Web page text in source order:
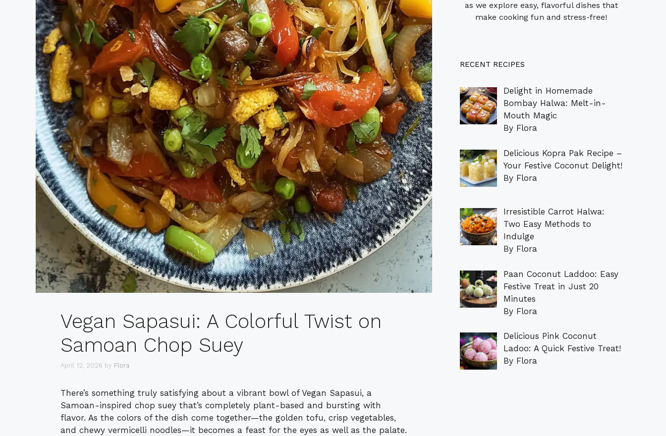
Vegan Sapasui: A Colorful Twist on
Samoan Chop Suey
April 12, 2026 by Flora
There’s something truly satisfying about a vibrant bowl of Vegan Sapasui, a
Samoan-inspired chop suey that’s completely plant-based and bursting with
flavor. As the colors of the dish come together—the golden tofu, crisp vegetables,
and chewy vermicelli noodles—it becomes a feast for the eyes as well as the palate.
as we explore easy, flavorful dishes that
make cooking fun and stress-free!
RECENT RECIPES
Delight in Homemade
Bombay Halwa: Melt-in-
Mouth Magic
By Flora
Delicious Kopra Pak Recipe –
Your Festive Coconut Delight!
By Flora
Irresistible Carrot Halwa:
Two Easy Methods to
Indulge
By Flora
Paan Coconut Laddoo: Easy
Festive Treat in Just 20
Minutes
By Flora
Delicious Pink Coconut
Ladoo: A Quick Festive Treat!
By Flora